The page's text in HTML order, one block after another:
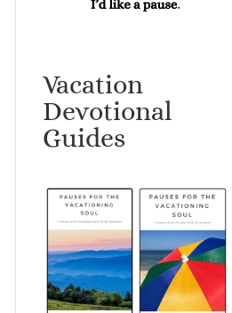
Vacation
Devotional
Guides